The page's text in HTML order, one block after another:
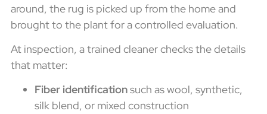
around, the rug is picked up from the home and
brought to the plant for a controlled evaluation.
At inspection, a trained cleaner checks the details
that matter:
Fiber identificationsuch as wool, synthetic,
silk blend, or mixed construction